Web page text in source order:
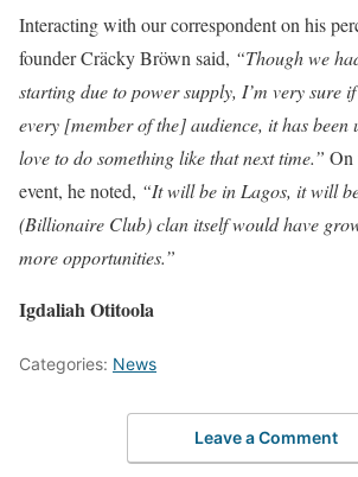
Interacting with our correspondent on his
founder Cräcky Bröwn said, “Though we
starting due to power supply, I’m very sure
every [member of the] audience, it has been
love to do something like that next time.” On
event, he noted, “It will be in Lagos, it will
(Billionaire Club) clan itself would have
more opportunities.”
Igdaliah Otitoola
Categories: News
Leave a Comment